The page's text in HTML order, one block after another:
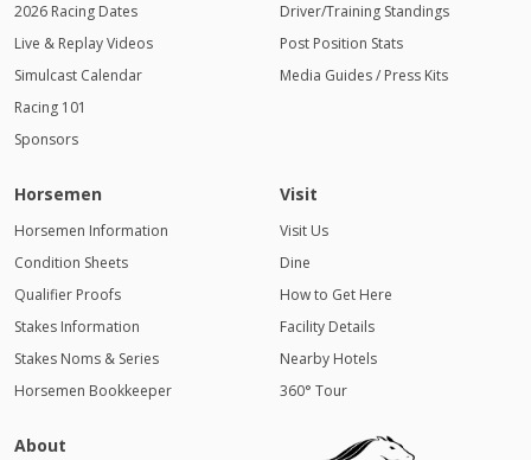
2026 Racing Dates
Live & Replay Videos
Simulcast Calendar
Racing 101
Sponsors
Driver/Training Standings
Post Position Stats
Media Guides / Press Kits
Horsemen
Horsemen Information
Condition Sheets
Qualifier Proofs
Stakes Information
Stakes Noms & Series
Horsemen Bookkeeper
Visit
Visit Us
Dine
How to Get Here
Facility Details
Nearby Hotels
360° Tour
About